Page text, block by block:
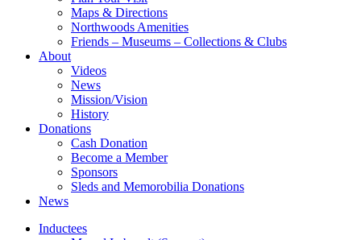
Maps & Directions
Northwoods Amenities
Friends – Museums – Collections & Clubs
About
Videos
News
Mission/Vision
History
Donations
Cash Donation
Become a Member
Sponsors
Sleds and Memorobilia Donations
News
Inductees